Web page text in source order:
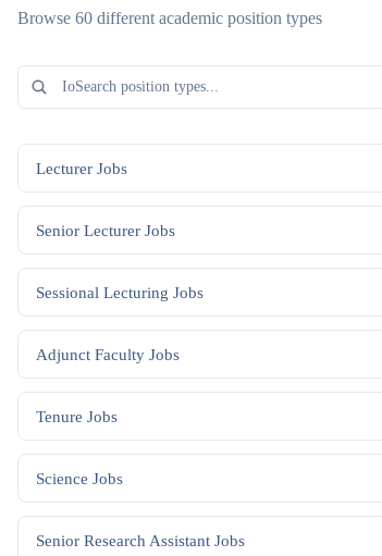
Browse 60 different academic position types
Lecturer Jobs
Senior Lecturer Jobs
Sessional Lecturing Jobs
Adjunct Faculty Jobs
Tenure Jobs
Science Jobs
Senior Research Assistant Jobs